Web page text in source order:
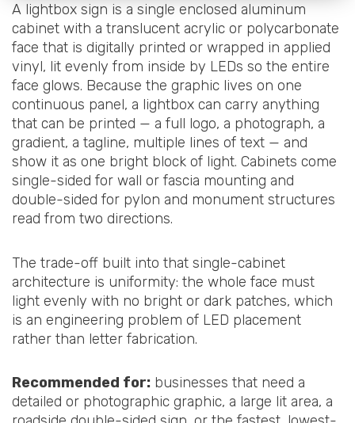
A lightbox sign is a single enclosed aluminum
cabinet with a translucent acrylic or polycarbonate
face that is digitally printed or wrapped in applied
vinyl, lit evenly from inside by LEDs so the entire
face glows. Because the graphic lives on one
continuous panel, a lightbox can carry anything
that can be printed — a full logo, a photograph, a
gradient, a tagline, multiple lines of text — and
show it as one bright block of light. Cabinets come
single-sided for wall or fascia mounting and
double-sided for pylon and monument structures
read from two directions.
The trade-off built into that single-cabinet
architecture is uniformity: the whole face must
light evenly with no bright or dark patches, which
is an engineering problem of LED placement
rather than letter fabrication.
Recommended for: businesses that need a
detailed or photographic graphic, a large lit area, a